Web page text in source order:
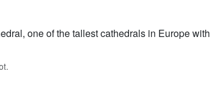
one of the tallest cathedrals in Europe with